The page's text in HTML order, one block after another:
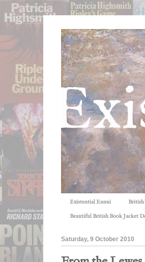
Existential Ennui British
Beautiful British Book Jacket
Saturday, 9 October 2010